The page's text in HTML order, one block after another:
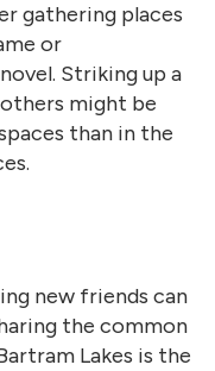
gathering places
or
Striking up a
might be
than in the
new friends can
the common
Lakes is the